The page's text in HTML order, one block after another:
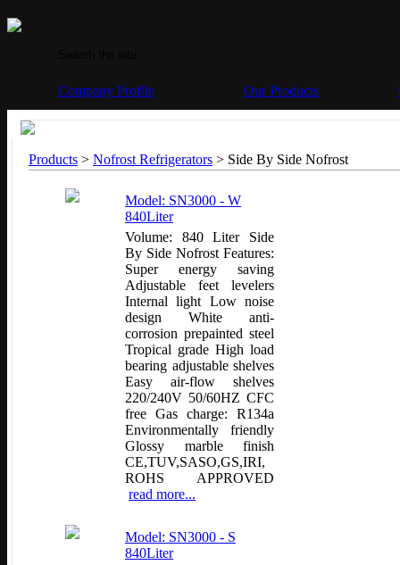
Company Profile Our Products
Products > Nofrost Refrigerators > Side By Side Nofrost
Model: SN3000 - W
840Liter
Volume: 840 Liter Side
By Side Nofrost Features:
Super energy saving
Adjustable feet levelers
Internal light Low noise
design White anti-
corrosion prepainted steel
Tropical grade High load
bearing adjustable shelves
Easy air-flow shelves
220/240V 50/60HZ CFC
free Gas charge: R134a
Environmentally friendly
Glossy marble finish
CE,TUV,SASO,GS,IRI,
ROHS APPROVED
read more...
Model: SN3000 - S
840Liter